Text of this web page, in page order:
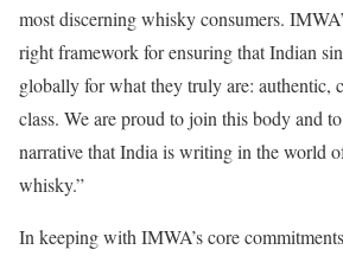
most discerning whisky consumers.
right framework for ensuring that Indian
globally for what they truly are: authentic,
class. We are proud to join this body and
narrative that India is writing in the world
whisky.”
In keeping with IMWA’s core